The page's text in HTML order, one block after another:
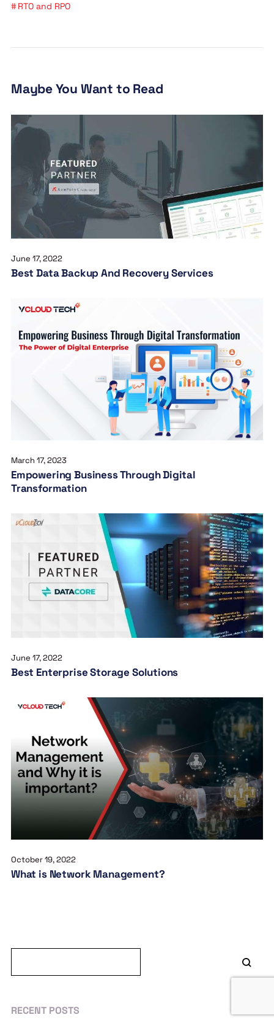
RTO and RPO
Maybe You Want to Read
June 17, 2022
Best Data Backup And Recovery Services
March 17, 2023
Empowering Business Through Digital
Transformation
June 17, 2022
Best Enterprise Storage Solutions
October 19, 2022
What is Network Management?
RECENT POSTS